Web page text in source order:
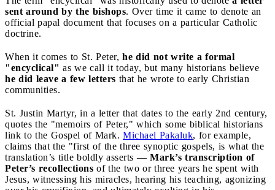
sent around by the bishops. Over time it came to denote an
official papal document that focuses on a particular Catholic
doctrine.
When it comes to St. Peter, he did not write a formal
"encyclical" as we call it today, but many historians believe
he did leave a few letters that he wrote to early Christian
communities.
St. Justin Martyr, in a letter that dates to the early 2nd century,
quotes the "memoirs of Peter," which some biblical historians
link to the Gospel of Mark. Michael Pakaluk, for example,
claims that the "first of the three synoptic gospels, is what the
translation’s title boldly asserts — Mark’s transcription of
Peter’s recollections of the two or three years he spent with
Jesus, witnessing his miracles, hearing his teaching, agonizing